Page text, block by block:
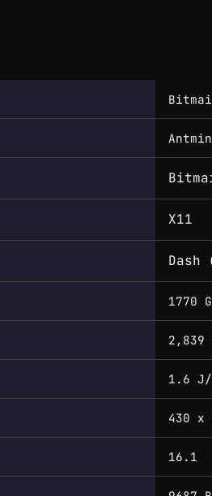
X11
Dash
1770
2,839
1.6 J/
430 x
16.1